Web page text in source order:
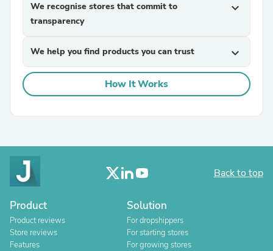
We recognise stores that commit to
transparency
expand_more
We help you find products you can trust expand_more
How It Works
Back to top
Product
Product reviews
Store reviews
Features
Solution
For dropshippers
For starting stores
For growing stores